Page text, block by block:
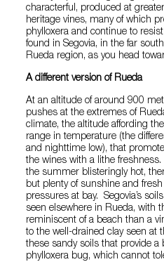
characterful, produced at
heritage vines, many of which
phylloxera and continue to
found in Segovia, in the far
Rueda region, as you head
A different version of Rueda
At an altitude of around 900
pushes at the extremes of
climate, the altitude affording
range in temperature (the
and nighttime low), that
the wines with a lithe
the summer blisteringly hot,
but plenty of sunshine and
pressures at bay. Segovia’s
seen elsewhere in Rueda, with
reminiscent of a beach than a
to the well-drained clay seen at
these sandy soils that provide a
phylloxera bug, which cannot